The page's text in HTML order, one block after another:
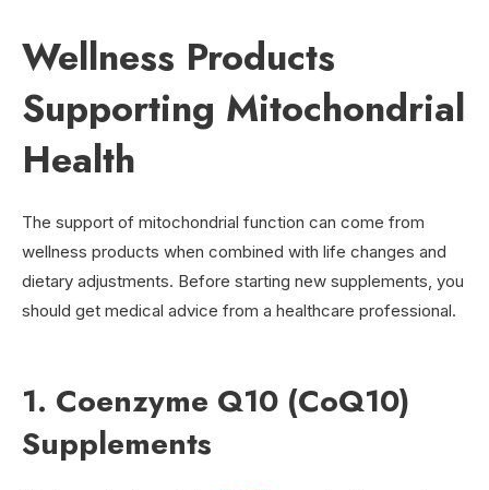
Wellness Products
Supporting Mitochondrial
Health
The support of mitochondrial function can come from
wellness products when combined with life changes and
dietary adjustments. Before starting new supplements, you
should get medical advice from a healthcare professional.
1. Coenzyme Q10 (CoQ10)
Supplements